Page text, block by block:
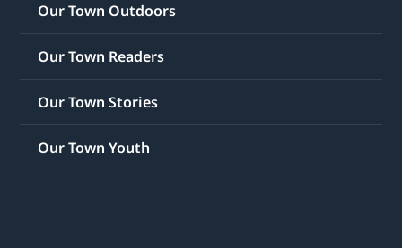
Our Town Outdoors
Our Town Readers
Our Town Stories
Our Town Youth